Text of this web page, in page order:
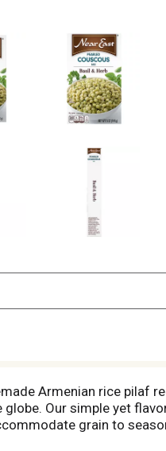
Armenian rice pilaf
Our simple yet
grain to